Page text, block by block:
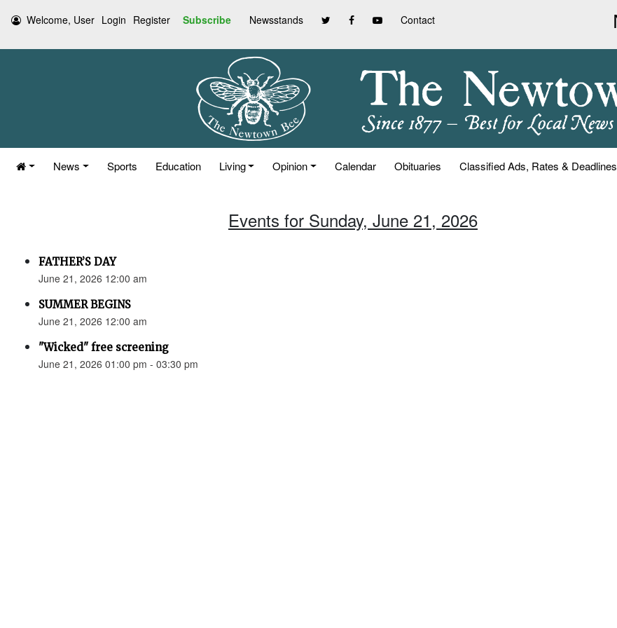
Welcome, User Login Register Subscribe Newsstands Contact
News Sports Education Living Opinion Calendar Obituaries Classified Ads, Rates & Deadlines
Events for Sunday, June 21, 2026
FATHER’S DAY
June 21, 2026 12:00 am
SUMMER BEGINS
June 21, 2026 12:00 am
"Wicked" free screening
June 21, 2026 01:00 pm - 03:30 pm